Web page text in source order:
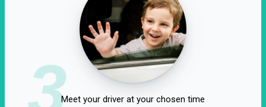
3Meet your driver at your chosen time